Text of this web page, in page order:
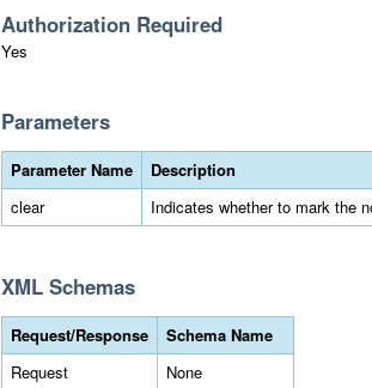
Authorization Required
Yes
Parameters
Parameter Name
Description
clear
Indicates whether to mark the
XML Schemas
Request/Response
Schema Name
Request
None